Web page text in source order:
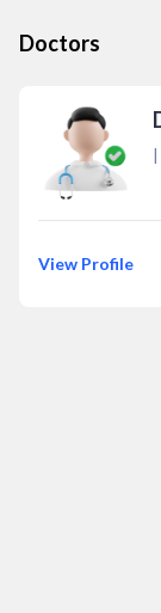
Doctors
|
View Profile